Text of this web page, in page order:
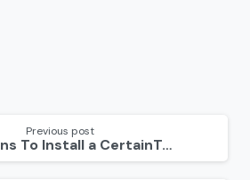
Previous post
3 Reasons To Install a CertainTeed Roof